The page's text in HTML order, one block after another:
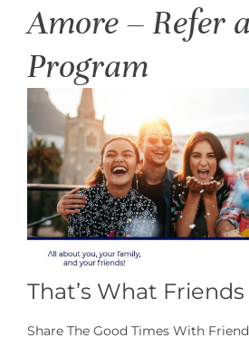
Amore – Refer
Program
That’s What
Share The Good Times With